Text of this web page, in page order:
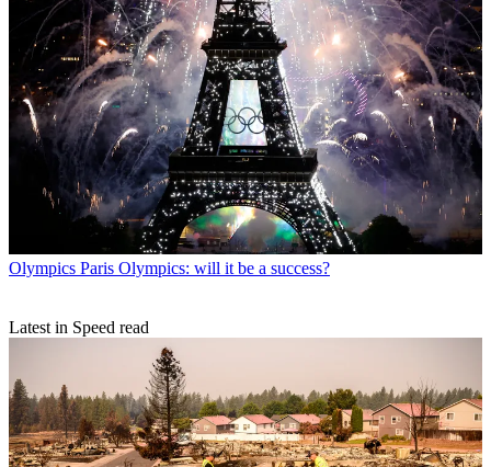
Olympics Paris Olympics: will it be a success?
Latest in Speed read